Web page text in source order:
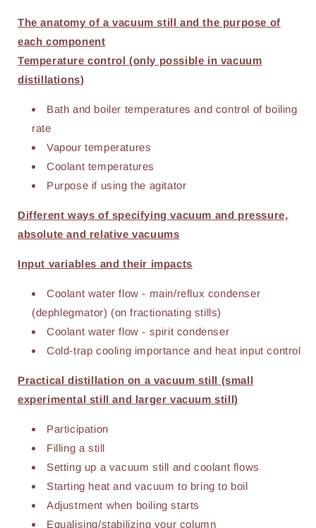
The anatomy of a vacuum still and the purpose of
each component
Temperature control (only possible in vacuum
distillations)
Bath and boiler temperatures and control of boiling
rate
Vapour temperatures
Coolant temperatures
Purpose if using the agitator
Different ways of specifying vacuum and pressure,
absolute and relative vacuums
Input variables and their impacts
Coolant water flow - main/reflux condenser
(dephlegmator) (on fractionating stills)
Coolant water flow - spirit condenser
Cold-trap cooling importance and heat input control
Practical distillation on a vacuum still (small
experimental still and larger vacuum still)
Participation
Filling a still
Setting up a vacuum still and coolant flows
Starting heat and vacuum to bring to boil
Adjustment when boiling starts
Equalising/stabilizing your column